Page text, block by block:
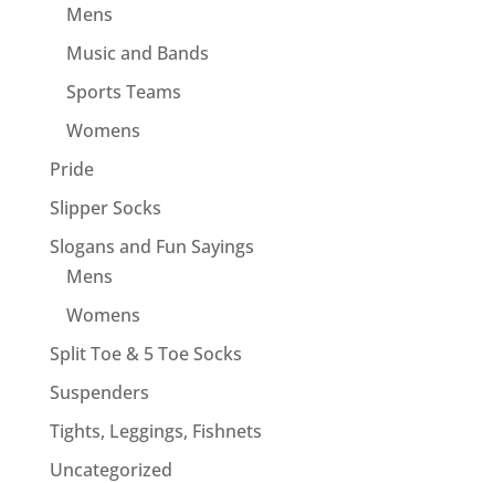
Mens
Music and Bands
Sports Teams
Womens
Pride
Slipper Socks
Slogans and Fun Sayings
Mens
Womens
Split Toe & 5 Toe Socks
Suspenders
Tights, Leggings, Fishnets
Uncategorized